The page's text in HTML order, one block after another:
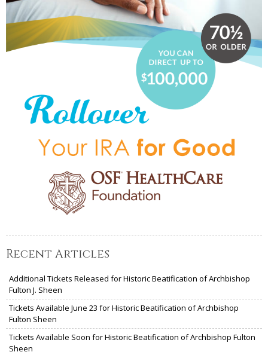
Recent Articles
Additional Tickets Released for Historic Beatification of Archbishop
Fulton J. Sheen
Tickets Available June 23 for Historic Beatification of Archbishop
Fulton Sheen
Tickets Available Soon for Historic Beatification of Archbishop Fulton
Sheen